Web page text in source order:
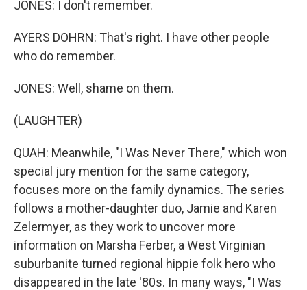
JONES: I don't remember.
AYERS DOHRN: That's right. I have other people
who do remember.
JONES: Well, shame on them.
(LAUGHTER)
QUAH: Meanwhile, "I Was Never There," which won
special jury mention for the same category,
focuses more on the family dynamics. The series
follows a mother-daughter duo, Jamie and Karen
Zelermyer, as they work to uncover more
information on Marsha Ferber, a West Virginian
suburbanite turned regional hippie folk hero who
disappeared in the late '80s. In many ways, "I Was